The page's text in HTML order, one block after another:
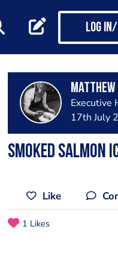
Log
Matthew
Executive
17th July
Smoked salmon
Like
1 Likes